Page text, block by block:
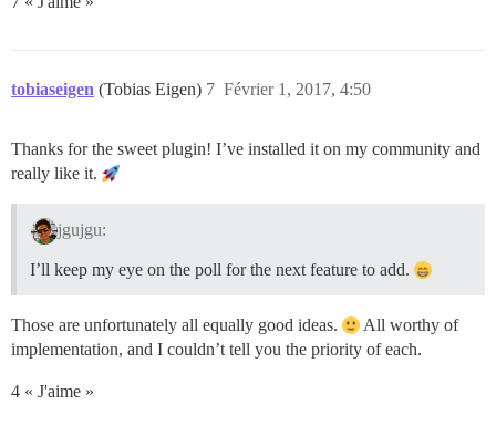
tobiaseigen (Tobias Eigen) Février 1, 2017, 4:50
7
Thanks for the sweet plugin! I’ve installed it on my community and
really like it.
jgujgu:
I’ll keep my eye on the poll for the next feature to add.
Those are unfortunately all equally good ideas.
All worthy of
implementation, and I couldn’t tell you the priority of each.
4 « J'aime »